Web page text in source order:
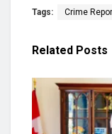
Tags: Crime
Related Posts